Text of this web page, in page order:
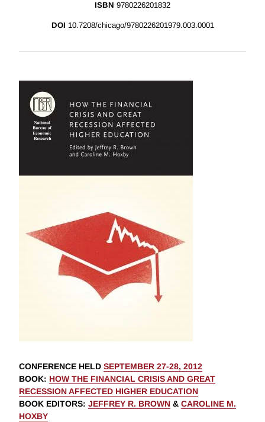
ISBN 9780226201832
DOI 10.7208/chicago/9780226201979.003.0001
CONFERENCE HELD SEPTEMBER 27-28, 2012
BOOK: HOW THE FINANCIAL CRISIS AND GREAT
RECESSION AFFECTED HIGHER EDUCATION
BOOK EDITORS: JEFFREY R. BROWN & CAROLINE M.
HOXBY